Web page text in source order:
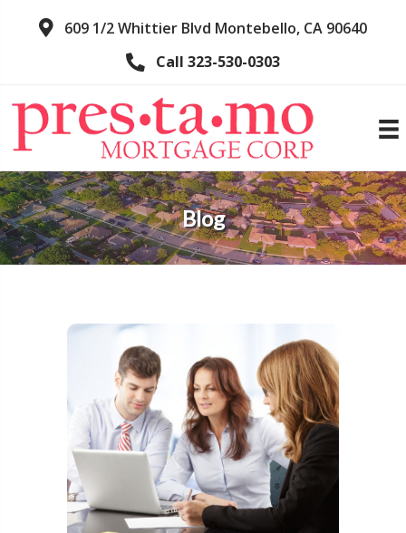
609 1/2 Whittier Blvd Montebello, CA 90640
Call 323-530-0303
Blog